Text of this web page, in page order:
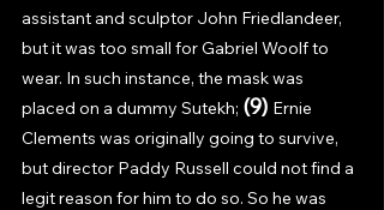
assistant and sculptor John Friedlandeer,
but it was too small for Gabriel Woolf to
wear. In such instance, the mask was
placed on a dummy Sutekh; (9) Ernie
Clements was originally going to survive,
but director Paddy Russell could not find a
legit reason for him to do so. So he was